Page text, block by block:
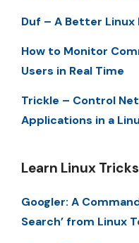
Duf – A Better
How to Monitor
Users in Real Time
Trickle – Control
Applications in a
Learn Linux
Googler: A
Search’ from Linux